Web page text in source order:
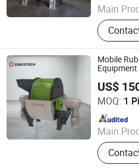
Main
Industrial
Machine,
Sorting
Turbine
Mobile
Waste
US$
MOQ: 1
Main
Industrial
Machine,
ZhengZhou ZA Ecotech Co.,
Since 2025